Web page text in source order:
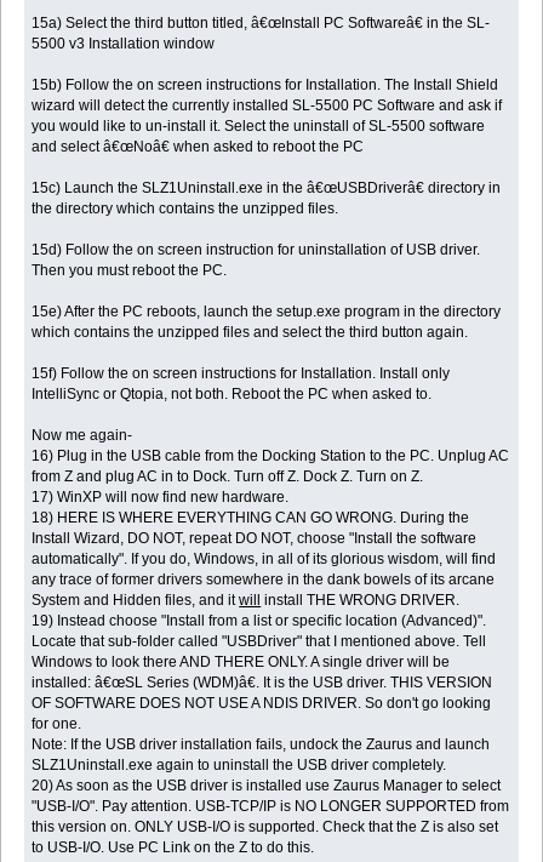
15a) Select the third button titled, â€œInstall PC Softwareâ€ in the SL-
5500 v3 Installation window
15b) Follow the on screen instructions for Installation. The Install Shield
wizard will detect the currently installed SL-5500 PC Software and ask if
you would like to un-install it. Select the uninstall of SL-5500 software
and select â€œNoâ€ when asked to reboot the PC
15c) Launch the SLZ1Uninstall.exe in the â€œUSBDriverâ€ directory in
the directory which contains the unzipped files.
15d) Follow the on screen instruction for uninstallation of USB driver.
Then you must reboot the PC.
15e) After the PC reboots, launch the setup.exe program in the directory
which contains the unzipped files and select the third button again.
15f) Follow the on screen instructions for Installation. Install only
IntelliSync or Qtopia, not both. Reboot the PC when asked to.
Now me again-
16) Plug in the USB cable from the Docking Station to the PC. Unplug AC
from Z and plug AC in to Dock. Turn off Z. Dock Z. Turn on Z.
17) WinXP will now find new hardware.
18) HERE IS WHERE EVERYTHING CAN GO WRONG. During the
Install Wizard, DO NOT, repeat DO NOT, choose "Install the software
automatically". If you do, Windows, in all of its glorious wisdom, will find
any trace of former drivers somewhere in the dank bowels of its arcane
System and Hidden files, and itwill
install THE WRONG DRIVER.
19) Instead choose "Install from a list or specific location (Advanced)".
Locate that sub-folder called "USBDriver" that I mentioned above. Tell
Windows to look there AND THERE ONLY. A single driver will be
installed: â€œSL Series (WDM)â€. It is the USB driver. THIS VERSION
OF SOFTWARE DOES NOT USE A NDIS DRIVER. So don't go looking
for one.
Note: If the USB driver installation fails, undock the Zaurus and launch
SLZ1Uninstall.exe again to uninstall the USB driver completely.
20) As soon as the USB driver is installed use Zaurus Manager to select
"USB-I/O". Pay attention. USB-TCP/IP is NO LONGER SUPPORTED from
this version on. ONLY USB-I/O is supported. Check that the Z is also set
to USB-I/O. Use PC Link on the Z to do this.